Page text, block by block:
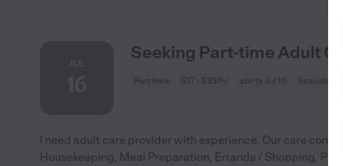
Seeking Part-time Adult
Part time $17 - $33/hr starts Jul 16 Seaside, CA
I need adult care provider with experience. Our care
Housekeeping, Meal Preparation, Errands / Shopping.